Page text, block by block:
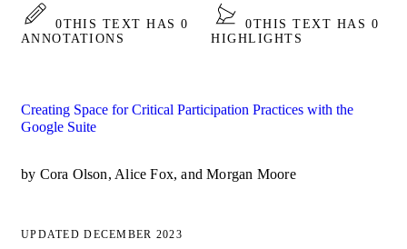
0THIS TEXT HAS 0
ANNOTATIONS
0THIS TEXT HAS 0
HIGHLIGHTS
Creating Space for Critical Participation Practices with the
Google Suite
by Cora Olson, Alice Fox, and Morgan Moore
UPDATED DECEMBER 2023